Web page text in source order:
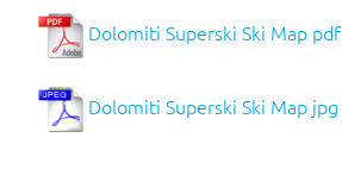
Dolomiti Superski Ski Map pdf
Dolomiti Superski Ski Map jpg